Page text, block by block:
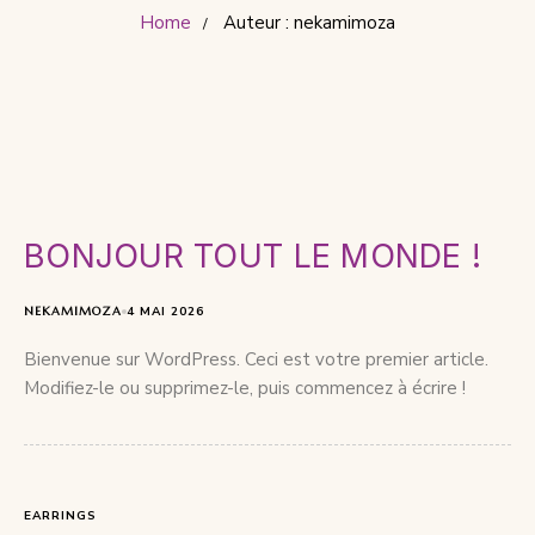
Home Auteur : nekamimoza
BONJOUR TOUT LE MONDE !
NEKAMIMOZA 4 MAI 2026
Bienvenue sur WordPress. Ceci est votre premier article.
Modifiez-le ou supprimez-le, puis commencez à écrire !
EARRINGS